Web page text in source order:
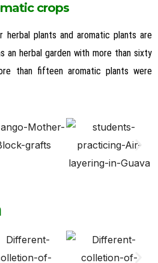
crops
plants and aromatic plants are
an herbal garden with more than sixty
than fifteen aromatic plants were